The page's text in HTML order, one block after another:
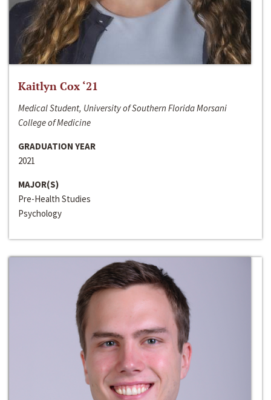
Kaitlyn Cox ‘21
Medical Student, University of Southern Florida Morsani
College of Medicine
GRADUATION YEAR
2021
MAJOR(S)
Pre-Health Studies
Psychology